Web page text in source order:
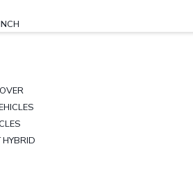
HYBRID